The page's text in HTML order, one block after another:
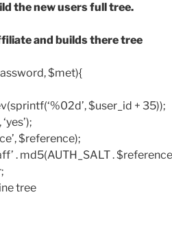
the new users full tree.
and builds there tree
$met){
$user_id + 35));
$reference);
. md5(AUTH_SALT .
tree